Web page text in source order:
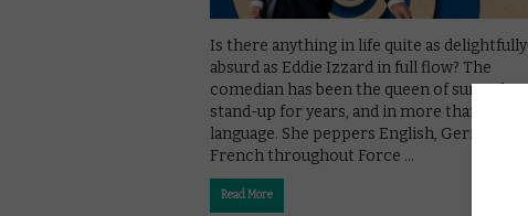
Is there anything in life quite as delightfully
absurd as Eddie Izzard in full flow? The
comedian has been the queen of surreal
stand-up for years, and in more than one
language. She peppers English, German
French throughout Force …
Read More